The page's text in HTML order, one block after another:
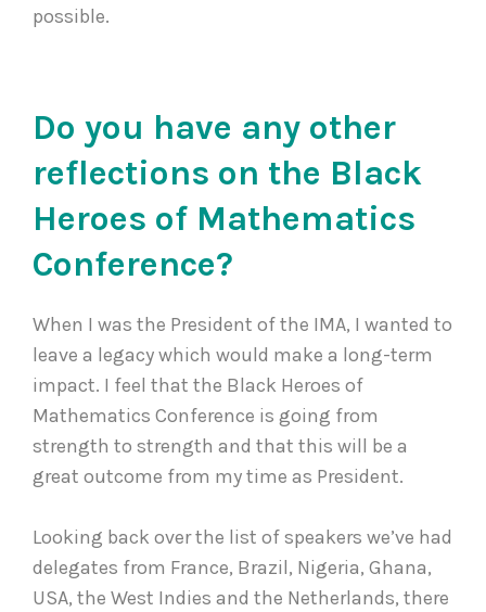
possible.
Do you have any other
reflections on the Black
Heroes of Mathematics
Conference?
When I was the President of the IMA, I wanted to
leave a legacy which would make a long-term
impact. I feel that the Black Heroes of
Mathematics Conference is going from
strength to strength and that this will be a
great outcome from my time as President.
Looking back over the list of speakers we’ve had
delegates from France, Brazil, Nigeria, Ghana,
USA, the West Indies and the Netherlands, there